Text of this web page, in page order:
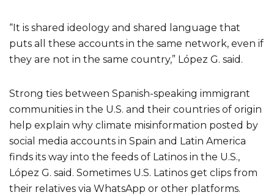
“It is shared ideology and shared language that
puts all these accounts in the same network, even if
they are not in the same country,” López G. said.
Strong ties between Spanish-speaking immigrant
communities in the U.S. and their countries of origin
help explain why climate misinformation posted by
social media accounts in Spain and Latin America
finds its way into the feeds of Latinos in the U.S.,
López G. said. Sometimes U.S. Latinos get clips from
their relatives via WhatsApp or other platforms.